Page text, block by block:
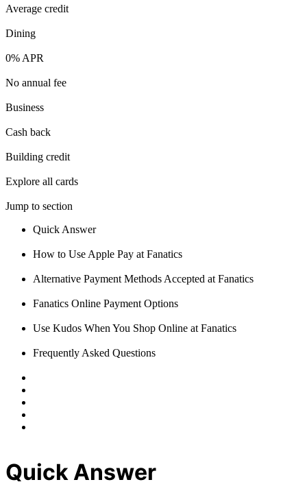
💳 Our card explorer tool includes nearly 3,000 credit cards, with
95% not linked to commissions.
🔍 Rigorously fact-checked.
Average credit
Dining
0% APR
No annual fee
Business
Cash back
Building credit
Explore all cards
Jump to section
Quick Answer
How to Use Apple Pay at Fanatics
Alternative Payment Methods Accepted at Fanatics
Fanatics Online Payment Options
Use Kudos When You Shop Online at Fanatics
Frequently Asked Questions
Quick Answer